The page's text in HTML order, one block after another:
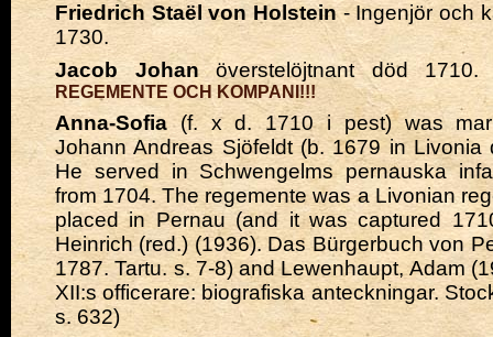
Friedrich Staël von Holstein- Ingenjör och
1730.
Jacob Johanöverstelöjtnant död 1710.
REGEMENTE OCH KOMPANI!!!
Anna-Sofia(f. x d. 1710 i pest) was
Johann Andreas Sjöfeldt (b. 1679 in Livonia
He served in Schwengelms pernauska
from 1704. The regemente was a Livonian
placed in Pernau (and it was captured
Heinrich (red.) (1936). Das Bürgerbuch von
1787. Tartu. s. 7-8) and Lewenhaupt, Adam
XII:s officerare: biografiska anteckningar.
s. 632)